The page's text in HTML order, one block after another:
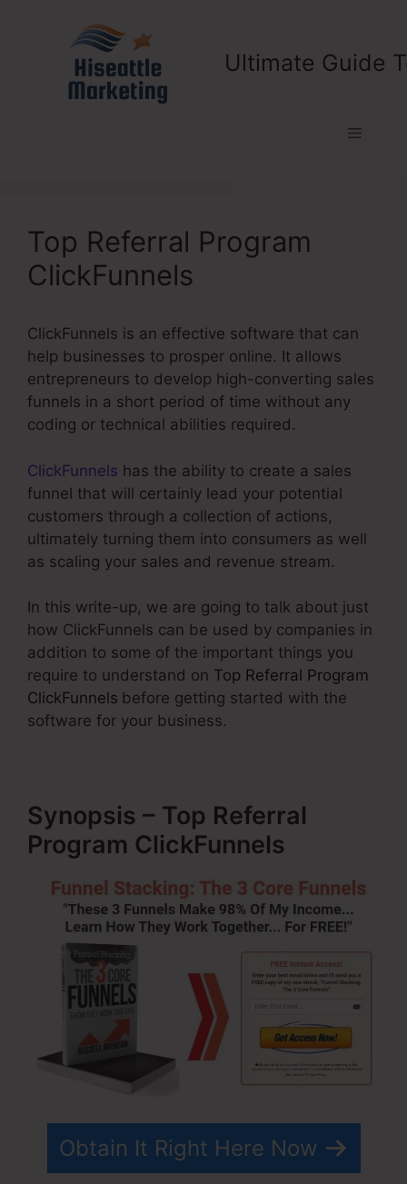
Ultimate Guide
Menu
Top Referral Program
ClickFunnels
ClickFunnels is an effective software that can
help businesses to prosper online. It allows
entrepreneurs to develop high-converting sales
funnels in a short period of time without any
coding or technical abilities required.
ClickFunnels has the ability to create a sales
funnel that will certainly lead your potential
customers through a collection of actions,
ultimately turning them into consumers as well
as scaling your sales and revenue stream.
In this write-up, we are going to talk about just
how ClickFunnels can be used by companies in
addition to some of the important things you
require to understand on Top Referral Program
ClickFunnels before getting started with the
software for your business.
Synopsis – Top Referral
Program ClickFunnels
Obtain It Right Here Now